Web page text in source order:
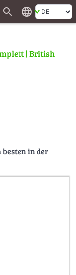
search language
| British
besten in der